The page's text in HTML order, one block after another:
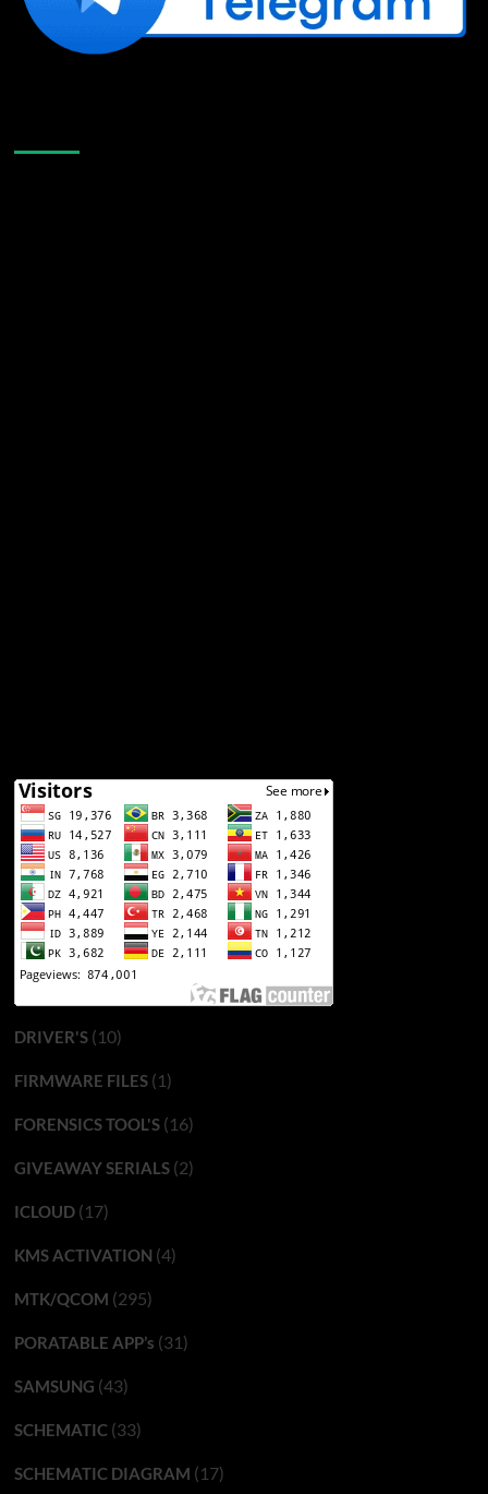
DRIVER'S(10)
FIRMWARE FILES(1)
FORENSICS TOOL'S(16)
GIVEAWAY SERIALS(2)
ICLOUD(17)
KMS ACTIVATION (4)
MTK/QCOM (295)
PORATABLE APP’s (31)
SAMSUNG (43)
SCHEMATIC(33)
SCHEMATIC DIAGRAM (17)